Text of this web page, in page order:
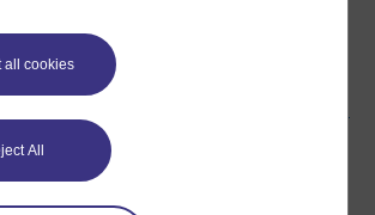
all cookies
All
statement of participation